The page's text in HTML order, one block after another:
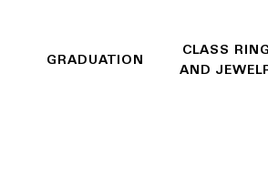
GRADUATION
CLASS
AND